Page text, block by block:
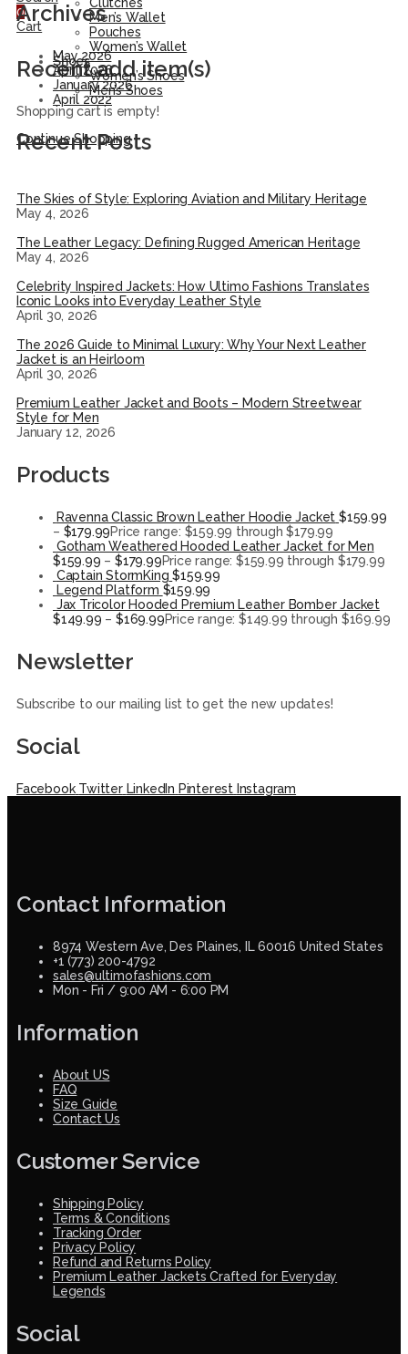
0
Cart
Recent add item(s)
Shopping cart is empty!
Continue Shopping
Men’s Wallet
Pouches
Women’s Wallet
Shoes
Women’s Shoes
Men’s Shoes
Archives
May 2026
April 2026
January 2026
April 2022
Recent Posts
The Skies of Style: Exploring Aviation and Military Heritage
May 4, 2026
The Leather Legacy: Defining Rugged American Heritage
May 4, 2026
Celebrity Inspired Jackets: How Ultimo Fashions Translates
Iconic Looks into Everyday Leather Style
April 30, 2026
The 2026 Guide to Minimal Luxury: Why Your Next Leather
Jacket is an Heirloom
April 30, 2026
Premium Leather Jacket and Boots – Modern Streetwear
Style for Men
January 12, 2026
Products
Ravenna Classic Brown Leather Hoodie Jacket $159.99
– $179.99Price range: $159.99 through $179.99
Gotham Weathered Hooded Leather Jacket for Men
$159.99 – $179.99Price range: $159.99 through $179.99
Captain StormKing $159.99
Legend Platform $159.99
Jax Tricolor Hooded Premium Leather Bomber Jacket
$149.99 – $169.99Price range: $149.99 through $169.99
Newsletter
Subscribe to our mailing list to get the new updates!
Social
Facebook Twitter LinkedIn Pinterest Instagram
Contact Information
8974 Western Ave, Des Plaines, IL 60016 United States
+1 (773) 200-4792
sales@ultimofashions.com
Mon - Fri / 9:00 AM - 6:00 PM
Information
About US
FAQ
Size Guide
Contact Us
Customer Service
Shipping Policy
Terms & Conditions
Tracking Order
Privacy Policy
Refund and Returns Policy
Premium Leather Jackets Crafted for Everyday
Legends
Social